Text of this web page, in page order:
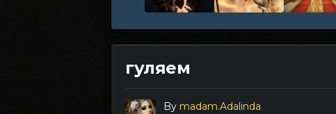
гуляем
By madam.Adalinda